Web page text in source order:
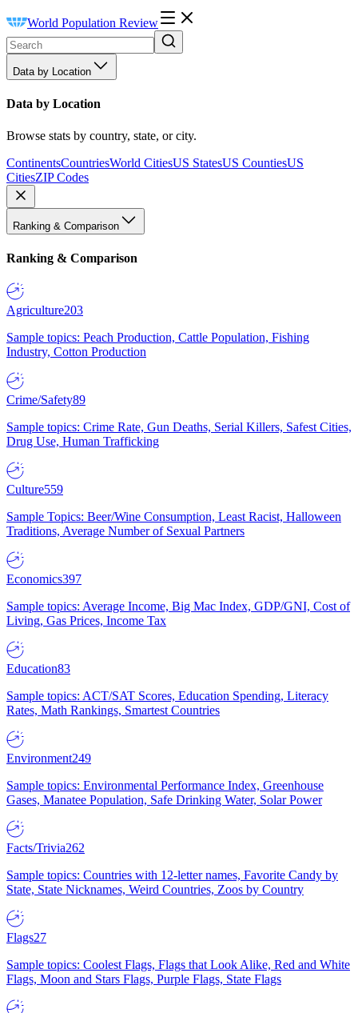
World Population Review
Data by Location
Data by Location
Browse stats by country, state, or city.
ContinentsCountriesWorld CitiesUS StatesUS CountiesUS
CitiesZIP Codes
Ranking & Comparison
Ranking & Comparison
Agriculture203
Sample topics: Peach Production, Cattle Population, Fishing
Industry, Cotton Production
Crime/Safety89
Sample topics: Crime Rate, Gun Deaths, Serial Killers, Safest Cities,
Drug Use, Human Trafficking
Culture559
Sample Topics: Beer/Wine Consumption, Least Racist, Halloween
Traditions, Average Number of Sexual Partners
Economics397
Sample topics: Average Income, Big Mac Index, GDP/GNI, Cost of
Living, Gas Prices, Income Tax
Education83
Sample topics: ACT/SAT Scores, Education Spending, Literacy
Rates, Math Rankings, Smartest Countries
Environment249
Sample topics: Environmental Performance Index, Greenhouse
Gases, Manatee Population, Safe Drinking Water, Solar Power
Facts/Trivia262
Sample topics: Countries with 12-letter names, Favorite Candy by
State, State Nicknames, Weird Countries, Zoos by Country
Flags27
Sample topics: Coolest Flags, Flags that Look Alike, Red and White
Flags, Moon and Stars Flags, Purple Flags, State Flags